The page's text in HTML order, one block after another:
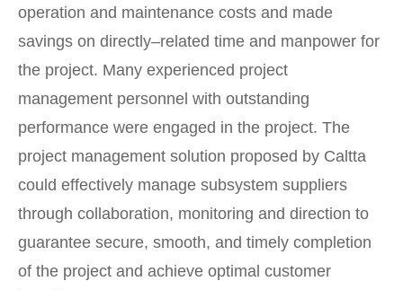
operation and maintenance costs and made
savings on directly–related time and manpower for
the project. Many experienced project
management personnel with outstanding
performance were engaged in the project. The
project management solution proposed by Caltta
could effectively manage subsystem suppliers
through collaboration, monitoring and direction to
guarantee secure, smooth, and timely completion
of the project and achieve optimal customer